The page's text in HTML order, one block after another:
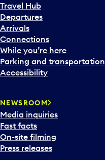
Travel Hub
Departures
Arrivals
Connections
While you’re here
Parking and transportation
Accessibility
NEWSROOM
Media inquiries
Fast facts
On-site filming
Press releases